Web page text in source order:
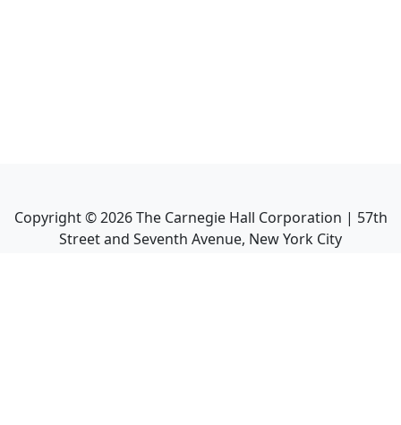
Copyright ©2026The Carnegie Hall Corporation | 57th
Street and Seventh Avenue, New York City